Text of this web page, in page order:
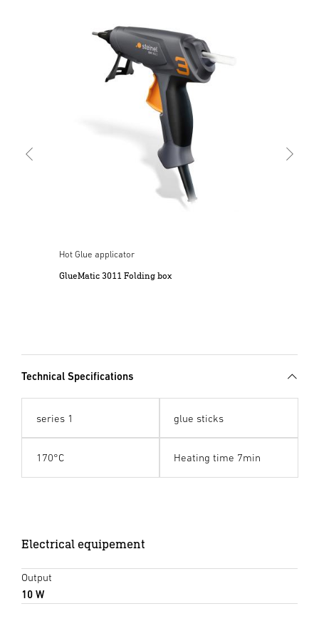
Hot Glue applicator
GlueMatic 3011 Folding box
Technical Specifications
series 1 glue sticks
170°C Heating time 7min
Electrical equipement
Output
10 W